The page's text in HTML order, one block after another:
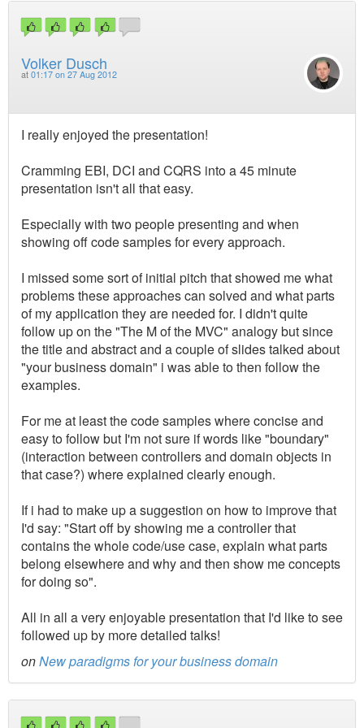
Volker Dusch
at 01:17 on 27 Aug 2012
I really enjoyed the presentation!
Cramming EBI, DCI and CQRS into a 45 minute
presentation isn't all that easy.
Especially with two people presenting and when
showing off code samples for every approach.
I missed some sort of initial pitch that showed me what
problems these approaches can solved and what parts
of my application they are needed for. I didn't quite
follow up on the "The M of the MVC" analogy but since
the title and abstract and a couple of slides talked about
"your business domain" i was able to then follow the
examples.
For me at least the code samples where concise and
easy to follow but I'm not sure if words like "boundary"
(interaction between controllers and domain objects in
that case?) where explained clearly enough.
If i had to make up a suggestion on how to improve that
I'd say: "Start off by showing me a controller that
contains the whole code/use case, explain what parts
belong elsewhere and why and then show me concepts
for doing so".
All in all a very enjoyable presentation that I'd like to see
followed up by more detailed talks!
onNew paradigms for your business domain